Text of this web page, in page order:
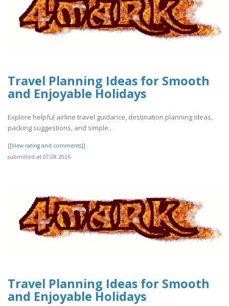
Travel Planning Ideas for Smooth
and Enjoyable Holidays
Explore helpful airline travel guidance, destination planning ideas,
packing suggestions, and simple..
[[View rating and comments]]
submitted at 07.08.2026
Travel Planning Ideas for Smooth
and Enjoyable Holidays